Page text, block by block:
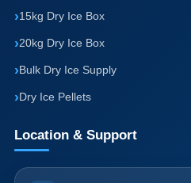
15kg Dry Ice Box
20kg Dry Ice Box
Bulk Dry Ice Supply
Dry Ice Pellets
Location & Support